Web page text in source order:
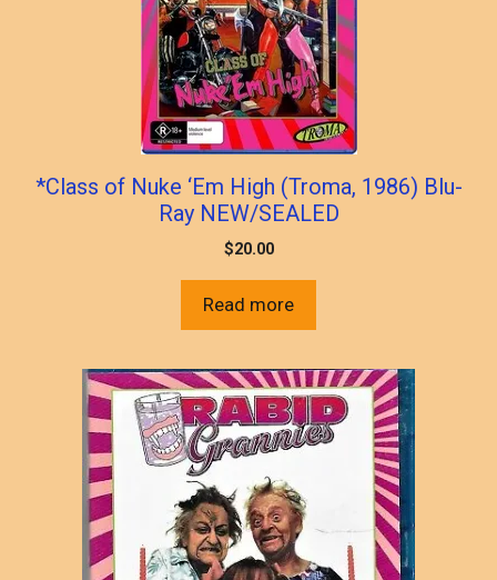
*Class of Nuke ‘Em High (Troma, 1986) Blu-
Ray NEW/SEALED
$20.00
Read more